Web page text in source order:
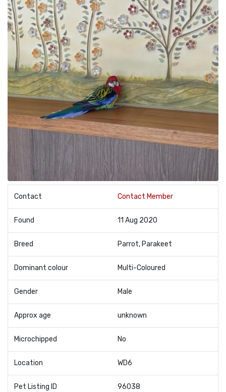
Contact Contact Member
Found 11 Aug 2020
Breed Parrot, Parakeet
Dominant colour Multi-Coloured
Gender Male
Approx age unknown
Microchipped No
Location WD6
Pet Listing ID 96038